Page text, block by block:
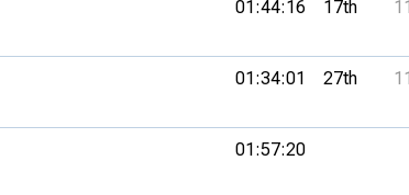
01:44:16 17th
01:34:01 27th
01:57:20